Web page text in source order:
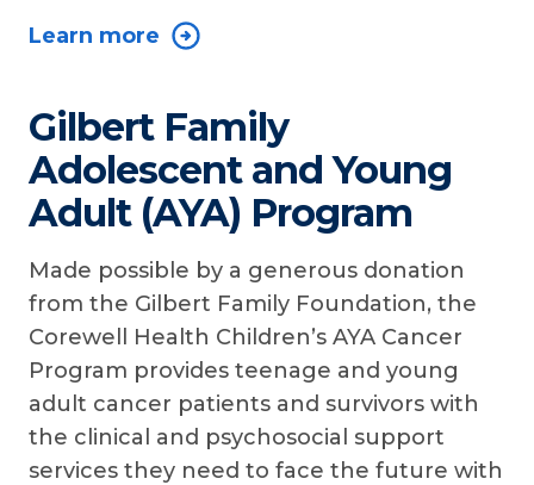
Learn more
Gilbert Family
Adolescent and Young
Adult (AYA) Program
Made possible by a generous donation
from the Gilbert Family Foundation, the
Corewell Health Children’s AYA Cancer
Program provides teenage and young
adult cancer patients and survivors with
the clinical and psychosocial support
services they need to face the future with